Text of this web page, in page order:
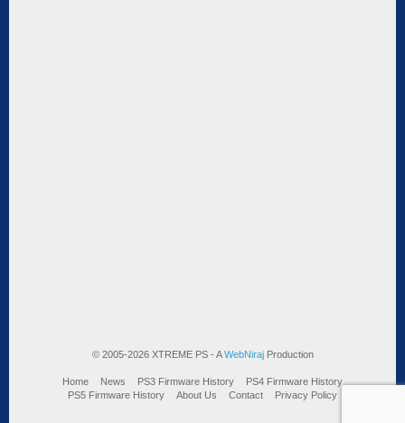
© 2005-2026 XTREME PS - AWebNirajProduction
Home News PS3 Firmware History
PS4 Firmware History
PS5 Firmware History
About Us Contact Privacy Policy